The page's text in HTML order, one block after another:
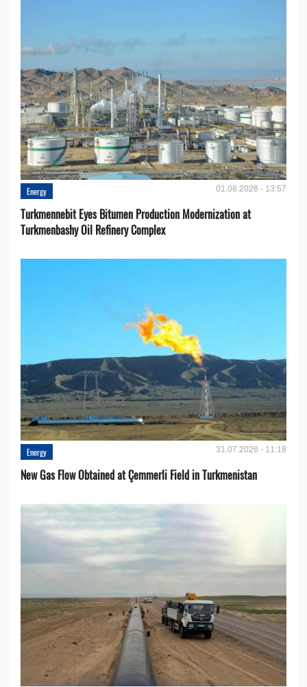
Energy 01.08.2026 - 13:57
Turkmennebit Eyes Bitumen Production Modernization at
Turkmenbashy Oil Refinery Complex
Energy 31.07.2026 - 11:18
New Gas Flow Obtained at Çemmerli Field in Turkmenistan